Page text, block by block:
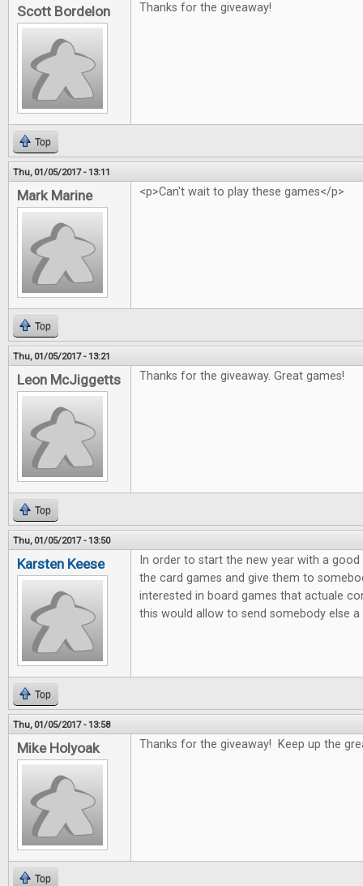
Scott Bordelon Thanks for the giveaway!
Top
Thu, 01/05/2017 - 13:11
Mark Marine <p>Can't wait to play these games</p>
Top
Thu, 01/05/2017 - 13:21
Leon McJiggetts Thanks for the giveaway. Great games!
Top
Thu, 01/05/2017 - 13:50
Karsten Keese
In order to start the new year with a
the card games and give them to
interested in board games that actuale
this would allow to send somebody else
Top
Thu, 01/05/2017 - 13:58
Mike Holyoak Thanks for the giveaway! Keep up the
Top